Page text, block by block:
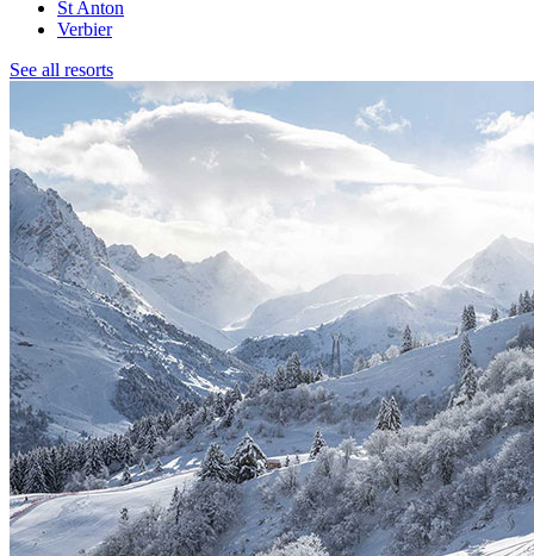
St Anton
Verbier
See all resorts